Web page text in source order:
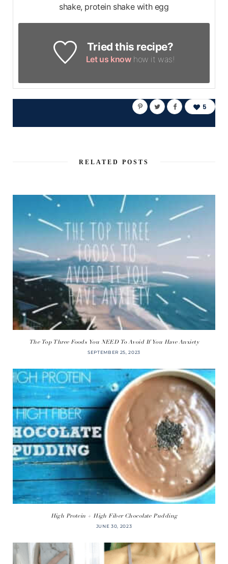
shake, protein shake with egg
Tried this recipe?
Let us knowhow it was!
5
RELATED POSTS
The Top Three Foods You NEED To Avoid If You Have Anxiety
SEPTEMBER 25, 2023
High Protein + High Fiber Chocolate Pudding
JUNE 30, 2023